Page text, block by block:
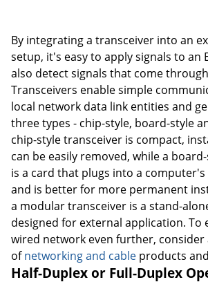
By integrating a transceiver into an
setup, it's easy to apply signals to an
also detect signals that come
Transceivers enable simple
local network data link entities and
three types - chip-style, board-style
chip-style transceiver is compact,
can be easily removed, while a
is a card that plugs into a
and is better for more permanent
a modular transceiver is a stand-
designed for external application. To
wired network even further, consider
ofnetworking and cable products and
Half-Duplex or Full-Duplex